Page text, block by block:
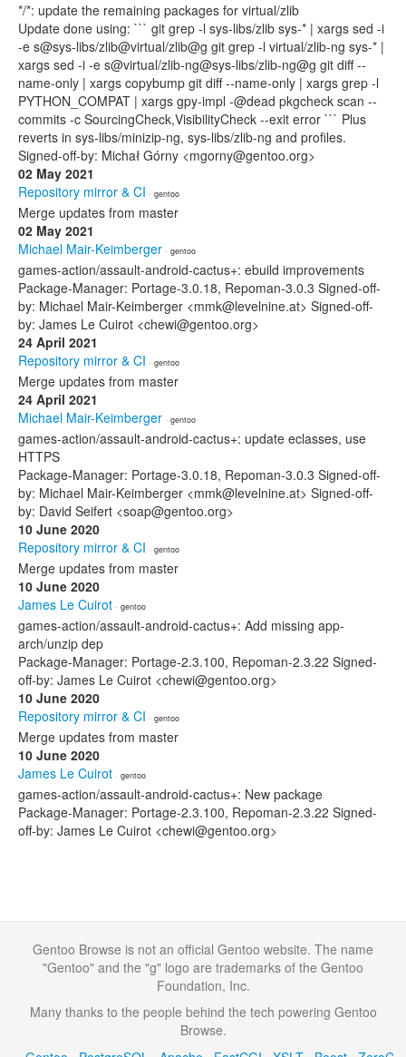
*/*: update the remaining packages for virtual/zlib
Update done using: ``` git grep -l sys-libs/zlib sys-* | xargs sed -i
-e s@sys-libs/zlib@virtual/zlib@g git grep -l virtual/zlib-ng sys-* |
xargs sed -i -e s@virtual/zlib-ng@sys-libs/zlib-ng@g git diff --
name-only | xargs copybump git diff --name-only | xargs grep -l
PYTHON_COMPAT | xargs gpy-impl -@dead pkgcheck scan --
commits -c SourcingCheck,VisibilityCheck --exit error ``` Plus
reverts in sys-libs/minizip-ng, sys-libs/zlib-ng and profiles.
Signed-off-by: Michał Górny <mgorny@gentoo.org>
02 May 2021
Repository mirror & CI · gentoo
Merge updates from master
02 May 2021
Michael Mair-Keimberger · gentoo
games-action/assault-android-cactus+: ebuild improvements
Package-Manager: Portage-3.0.18, Repoman-3.0.3 Signed-off-
by: Michael Mair-Keimberger <mmk@levelnine.at> Signed-off-
by: James Le Cuirot <chewi@gentoo.org>
24 April 2021
Repository mirror & CI · gentoo
Merge updates from master
24 April 2021
Michael Mair-Keimberger · gentoo
games-action/assault-android-cactus+: update eclasses, use
HTTPS
Package-Manager: Portage-3.0.18, Repoman-3.0.3 Signed-off-
by: Michael Mair-Keimberger <mmk@levelnine.at> Signed-off-
by: David Seifert <soap@gentoo.org>
10 June 2020
Repository mirror & CI · gentoo
Merge updates from master
10 June 2020
James Le Cuirot · gentoo
games-action/assault-android-cactus+: Add missing app-
arch/unzip dep
Package-Manager: Portage-2.3.100, Repoman-2.3.22 Signed-
off-by: James Le Cuirot <chewi@gentoo.org>
10 June 2020
Repository mirror & CI · gentoo
Merge updates from master
10 June 2020
James Le Cuirot · gentoo
games-action/assault-android-cactus+: New package
Package-Manager: Portage-2.3.100, Repoman-2.3.22 Signed-
off-by: James Le Cuirot <chewi@gentoo.org>
Gentoo Browse is not an official Gentoo website. The name
"Gentoo" and the "g" logo are trademarks of the Gentoo
Foundation, Inc.
Many thanks to the people behind the tech powering Gentoo
Browse.